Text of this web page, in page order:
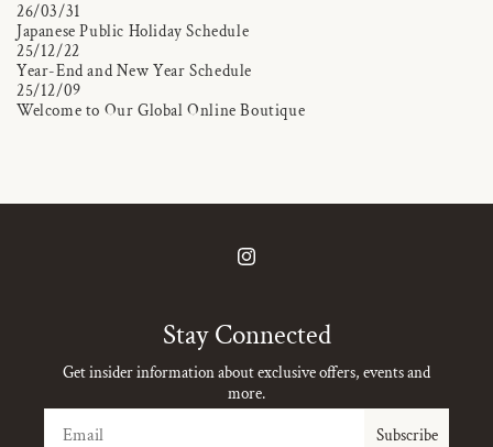
26/03/31
Japanese Public Holiday Schedule
25/12/22
Year-End and New Year Schedule
25/12/09
Welcome to Our Global Online Boutique
Instagram
Stay Connected
Get insider information about exclusive offers, events and
more.
Subscribe